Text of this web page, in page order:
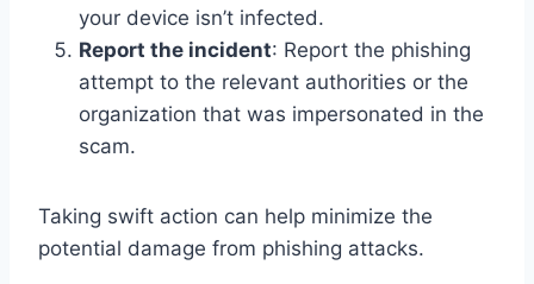
your device isn’t infected.
Report the incident: Report the phishing
attempt to the relevant authorities or the
organization that was impersonated in the
scam.
Taking swift action can help minimize the
potential damage from phishing attacks.